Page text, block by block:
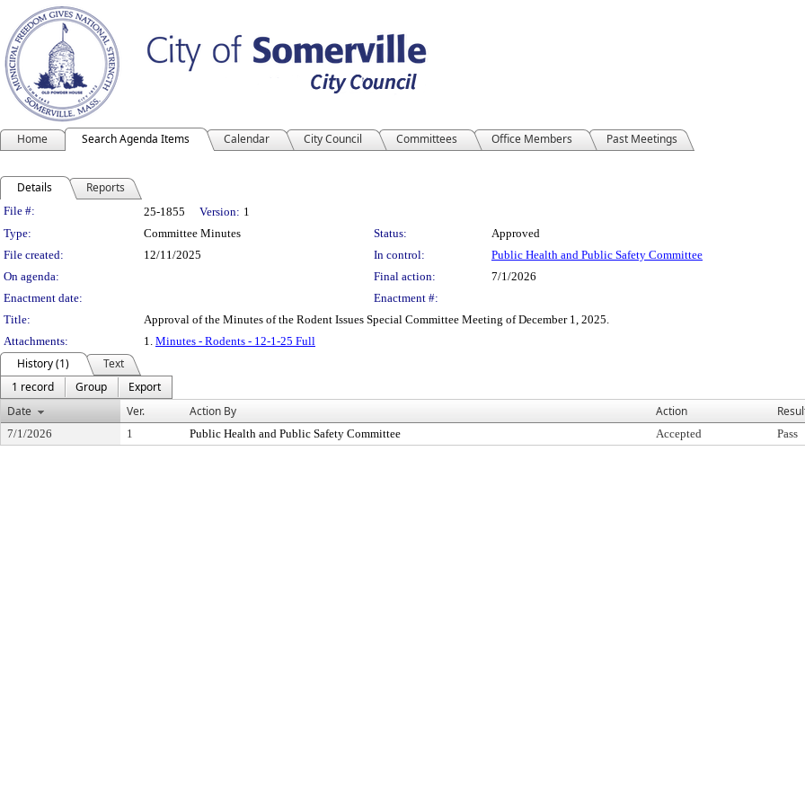
Home Search Agenda Items Calendar City Council Committees Office Members Past Meetings
Details Reports
Legislation Details
File #: 25-1855 Version: 1
Type:
Committee Minutes Status:
Approved
File created:
12/11/2025 In control:
Public Health and Public Safety Committee
On agenda:
Final action:
7/1/2026
Enactment date:
Enactment #:
Title:
Approval of the Minutes of the Rodent Issues Special Committee Meeting of December 1, 2025.
Attachments:
1. Minutes - Rodents - 12-1-25 Full
History (1)
Text
1 record
Group
Export
Date
Ver. Action By Action
7/1/2026 1 Public Health and Public Safety Committee Accepted Pass